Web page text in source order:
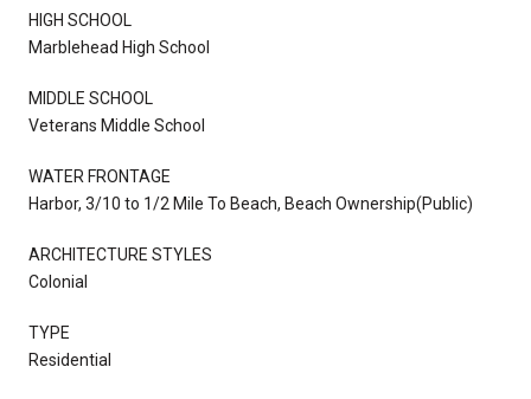
HIGH SCHOOL
Marblehead High School
MIDDLE SCHOOL
Veterans Middle School
WATER FRONTAGE
Harbor, 3/10 to 1/2 Mile To Beach, Beach Ownership(Public)
ARCHITECTURE STYLES
Colonial
TYPE
Residential